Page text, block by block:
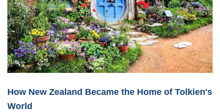
How New Zealand Became the Home of Tolkien's
World